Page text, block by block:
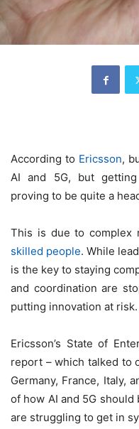
According to Ericsson,
AI and 5G, but
proving to be quite a
This is due to complex
skilled people. While
is the key to staying
and coordination are
putting innovation at risk.
Ericsson’s State of
report – which talked to
Germany, France, Italy,
of how AI and 5G
are struggling to get in